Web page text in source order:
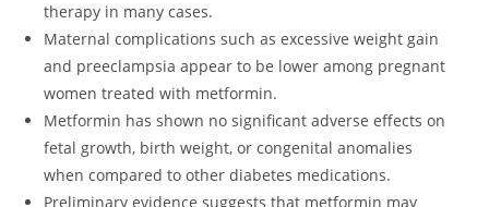
therapy in many cases.
Maternal complications such as excessive weight gain
and preeclampsia appear to be lower among pregnant
women treated with metformin.
Metformin has shown no significant adverse effects on
fetal growth, birth weight, or congenital anomalies
when compared to other diabetes medications.
Preliminary evidence suggests that metformin may